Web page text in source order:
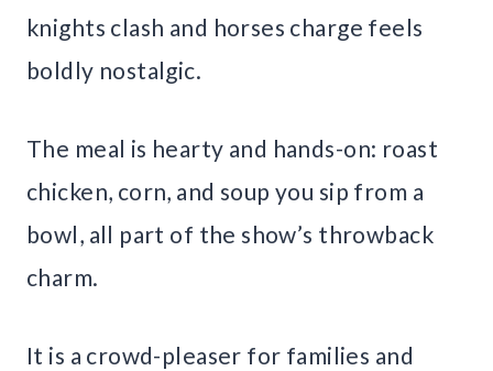
knights clash and horses charge feels
boldly nostalgic.
The meal is hearty and hands-on: roast
chicken, corn, and soup you sip from a
bowl, all part of the show’s throwback
charm.
It is a crowd-pleaser for families and